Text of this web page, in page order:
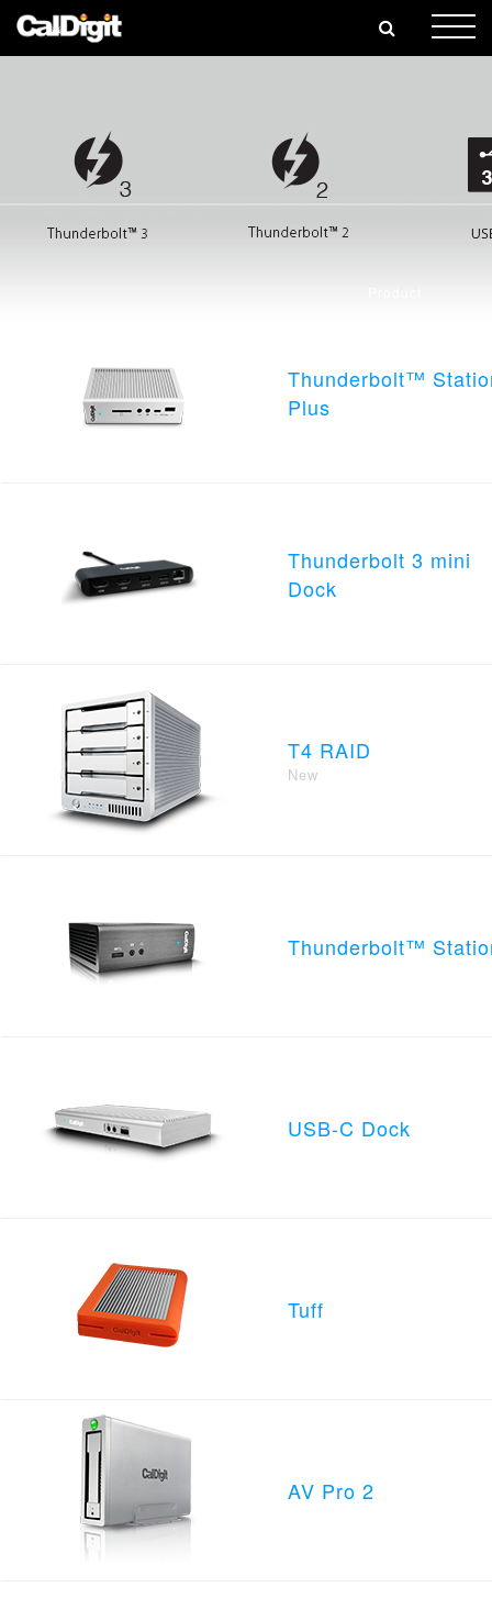
🎄
Thunderbolt™
Plus
Thunderbolt 3 mini
Dock
T4 RAID
New
Thunderbolt™
USB-C Dock
Tuff
AV Pro 2